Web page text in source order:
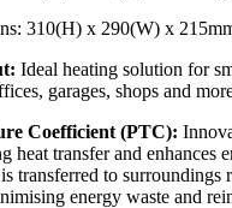
310(H) x 290(W) x
Ideal heating solution for
garages, shops and
Coefficient (PTC):
heat transfer and enhances
transferred to surroundings
energy waste and